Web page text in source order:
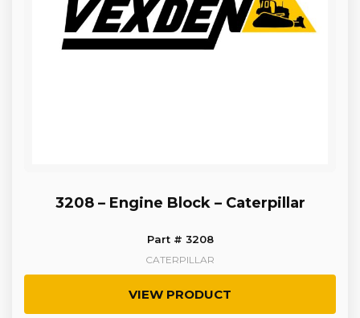
3208 – Engine Block – Caterpillar
Part # 3208
CATERPILLAR
VIEW PRODUCT